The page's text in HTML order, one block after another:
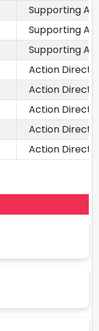
Supporting
Supporting
Supporting
Action
Action
Action
Action
Action